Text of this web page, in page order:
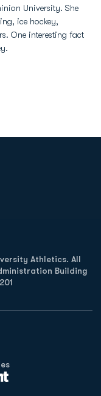
University. She
ice hockey,
One interesting fact
Athletics. All
Building
window